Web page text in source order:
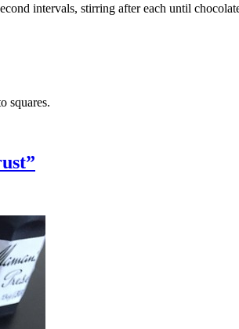
intervals, stirring after each until
squares.